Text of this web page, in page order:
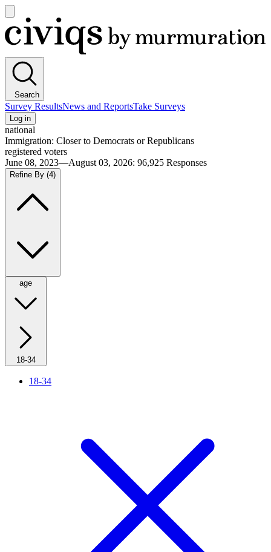
main
menu
Civiqs
Search
Survey ResultsNews and ReportsTake Surveys
Log in
national
Immigration: Closer to Democrats or Republicans
registered voters
June 08, 2023—August 03, 2026: 96,925 Responses
Refine By (4)
age
18-34
18-34